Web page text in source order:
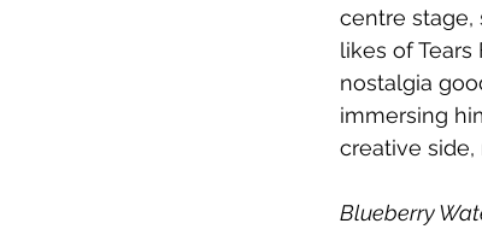
centre stage,
likes of Tears
nostalgia
immersing
creative
Blueberry